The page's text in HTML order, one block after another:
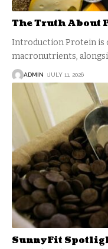
The Truth About
Introduction Protein is
macronutrients,
ADMIN JULY 11, 2026
SunnyFit